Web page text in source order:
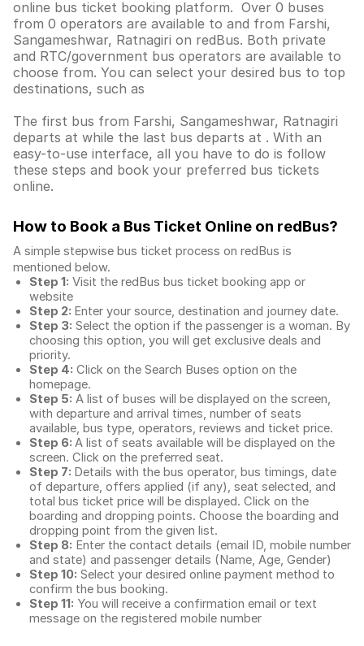
online bus ticket booking platform. Over 0 buses
from 0 operators are available to and from Farshi,
Sangameshwar, Ratnagiri on redBus. Both private
and RTC/government bus operators are available to
choose from. You can select your desired bus to top
destinations, such as
The first bus from Farshi, Sangameshwar, Ratnagiri
departs at while the last bus departs at . With an
easy-to-use interface, all you have to do is follow
these steps and book your preferred bus tickets
online.
How to Book a Bus Ticket Online on redBus?
A simple stepwise bus ticket process on redBus is
mentioned below.
Step 1: Visit the redBus bus ticket booking app or
website
Step 2: Enter your source, destination and journey date.
Step 3: Select the option if the passenger is a woman. By
choosing this option, you will get exclusive deals and
priority.
Step 4: Click on the Search Buses option on the
homepage.
Step 5: A list of buses will be displayed on the screen,
with departure and arrival times, number of seats
available, bus type, operators, reviews and ticket price.
Step 6: A list of seats available will be displayed on the
screen. Click on the preferred seat.
Step 7: Details with the bus operator, bus timings, date
of departure, offers applied (if any), seat selected, and
total bus ticket price will be displayed. Click on the
boarding and dropping points. Choose the boarding and
dropping point from the given list.
Step 8: Enter the contact details (email ID, mobile number
and state) and passenger details (Name, Age, Gender)
Step 10: Select your desired online payment method to
confirm the bus booking.
Step 11: You will receive a confirmation email or text
message on the registered mobile number